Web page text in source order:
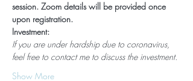
session. Zoom details will be provided once
upon registration.
Investment:
If you are under hardship due to coronavirus,
feel free to contact me to discuss the investment.
Show More